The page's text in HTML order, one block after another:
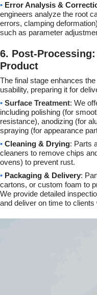
• Error Analysis &
engineers analyze the root
errors, clamping
such as parameter
6. Post-
Product
The final stage enhances
usability, preparing it for
• Surface Treatment: We
including polishing (for
resistance), anodizing (for
spraying (for appearance
• Cleaning & Drying: Parts
cleaners to remove chips
ovens) to prevent rust.
• Packaging & Delivery:
cartons, or custom foam to
We provide detailed
and deliver on time to clients